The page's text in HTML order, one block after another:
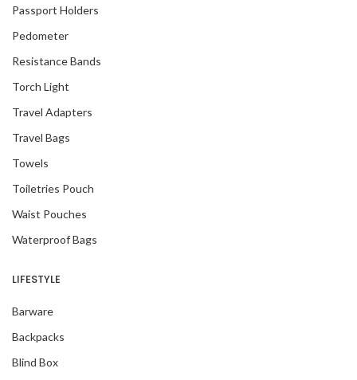
Passport Holders
Pedometer
Resistance Bands
Torch Light
Travel Adapters
Travel Bags
Towels
Toiletries Pouch
Waist Pouches
Waterproof Bags
LIFESTYLE
Barware
Backpacks
Blind Box